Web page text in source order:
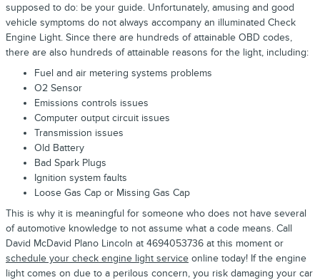
supposed to do: be your guide. Unfortunately, amusing and good
vehicle symptoms do not always accompany an illuminated Check
Engine Light. Since there are hundreds of attainable OBD codes,
there are also hundreds of attainable reasons for the light, including:
Fuel and air metering systems problems
O2 Sensor
Emissions controls issues
Computer output circuit issues
Transmission issues
Old Battery
Bad Spark Plugs
Ignition system faults
Loose Gas Cap or Missing Gas Cap
This is why it is meaningful for someone who does not have several
of automotive knowledge to not assume what a code means. Call
David McDavid Plano Lincoln at 4694053736 at this moment or
schedule your check engine light service online today! If the engine
light comes on due to a perilous concern, you risk damaging your car